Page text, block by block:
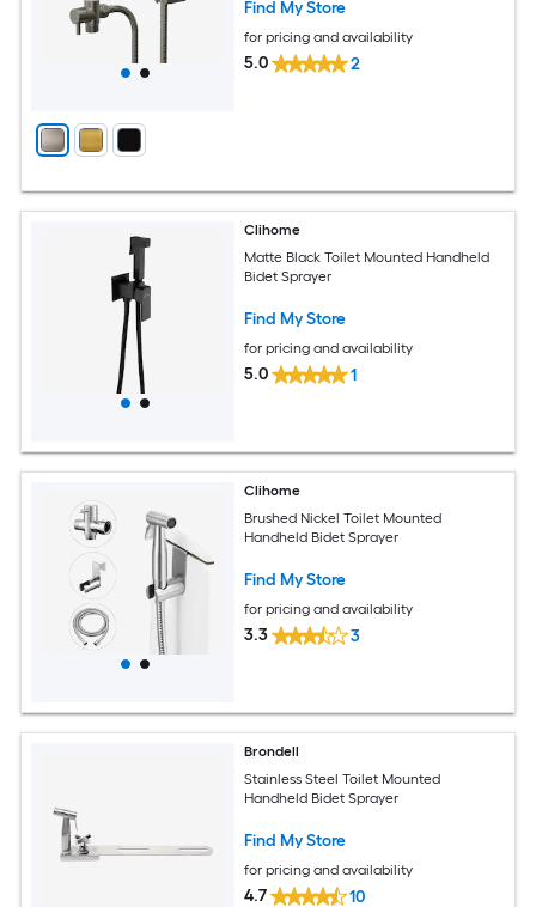
Find My Store
for pricing and availability
5.0 2
Clihome
Matte Black Toilet Mounted Handheld
Bidet Sprayer
Find My Store
for pricing and availability
5.0 1
Clihome
Brushed Nickel Toilet Mounted
Handheld Bidet Sprayer
Find My Store
for pricing and availability
3.3 3
Brondell
Stainless Steel Toilet Mounted
Handheld Bidet Sprayer
Find My Store
for pricing and availability
4.7 10